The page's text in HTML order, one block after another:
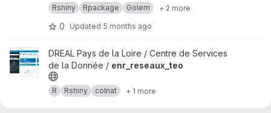
Rshiny Rpackage Golem + 2 more
0 Updated 5 months ago
View enr_reseaux_teo project
DREAL Pays de la Loire / Centre de Services
de la Donnée / enr_reseaux_teo
R Rshiny colnat + 1 more